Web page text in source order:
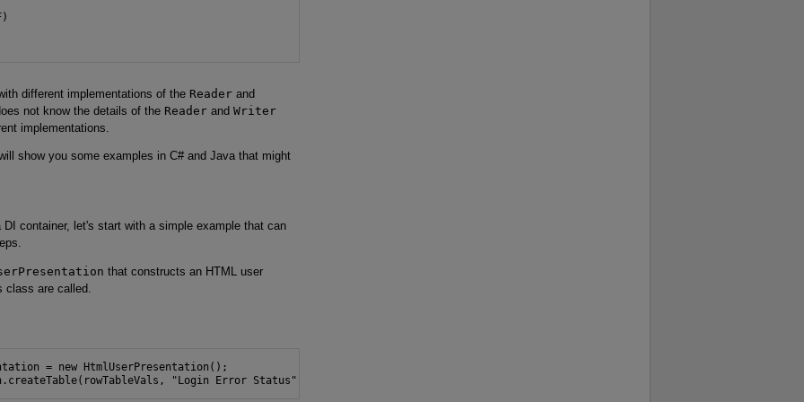
different implementations of the Reader and
not know the details of the Reader and Writer
implementations.
show you some examples in C# and Java that might
container, let's start with a simple example that can
that constructs an HTML user
are called.
= new HtmlUserPresentation();
"Login Error Status");